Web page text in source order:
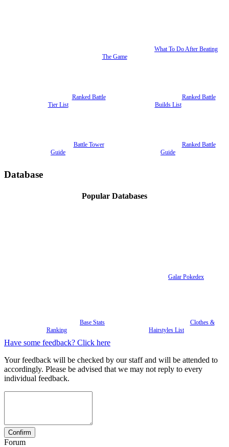
What To Do After Beating
The Game
Ranked Battle
Tier List
Ranked Battle
Builds List
Battle Tower
Guide
Ranked Battle
Guide
Database
Popular Databases
Galar Pokedex
Base Stats
Ranking
Clothes &
Hairstyles List
Have some feedback? Click here
Your feedback will be checked by our staff and will be attended to
accordingly. Please be advised that we may not reply to every
individual feedback.
Forum